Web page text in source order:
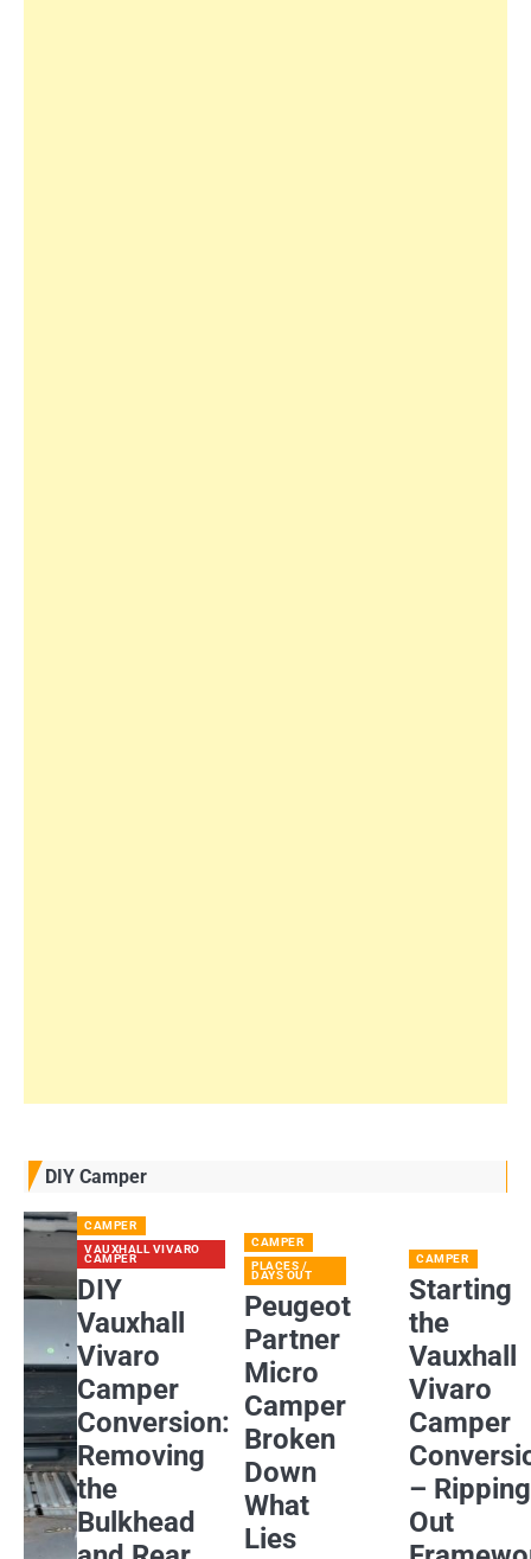
DIY Camper
CAMPER
VAUXHALL VIVARO
CAMPER
DIY
Vauxhall
Vivaro
Camper
Conversion:
Removing
the
Bulkhead
CAMPER
PLACES /
DAYS OUT
Peugeot
Partner
Micro
Camper
Broken
Down
What
Lies
CAMPER
Starting
the
Vauxhall
Vivaro
Camper
– Ripping
Out